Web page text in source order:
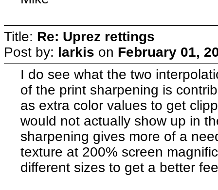
Title: Re: Uprez rettings
Post by: larkis on February 01,
I do see what the two
of the print sharpening is
as extra color values to get
would not actually show up in
sharpening gives more of a
texture at 200% screen
different sizes to get a better